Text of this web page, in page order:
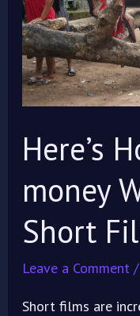
Here’s
money
Short
Leave a Comment /
Short films are
money
With
Your
Short